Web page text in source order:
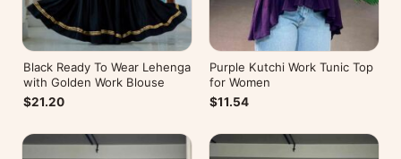
Black Ready To Wear Lehenga
with Golden Work Blouse
$21.20
Purple Kutchi Work Tunic Top
for Women
$11.54